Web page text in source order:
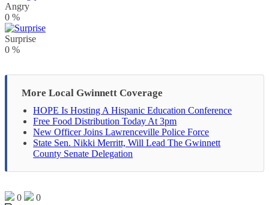
Angry
0 %
Surprise
0 %
More Local Gwinnett Coverage
HOPE Is Hosting A Hispanic Education Conference
Free Food Distribution Today At 3pm
New Officer Joins Lawrenceville Police Force
State Sen. Nikki Merritt, Will Lead The Gwinnett
County Senate Delegation
0
0